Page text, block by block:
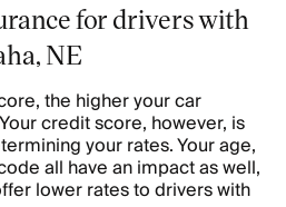
for drivers with
NE
the higher your car
credit score, however, is
your rates. Your age,
all have an impact as well,
lower rates to drivers with